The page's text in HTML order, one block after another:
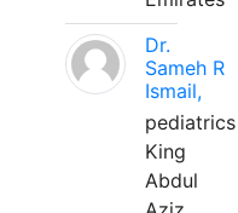
Dr.
Sameh R
Ismail,
pediatrics
King
Abdul